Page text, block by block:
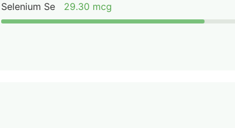
Selenium Se 29.30 mcg